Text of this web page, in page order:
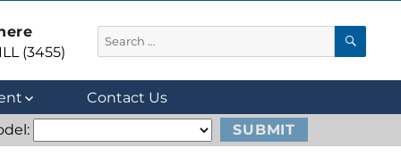
Search
for:
(3455)
Contact Us